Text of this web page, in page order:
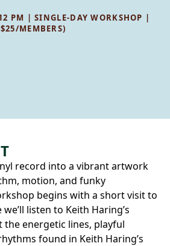
PM | SINGLE-DAY WORKSHOP |
MEMBERS)
record into a vibrant artwork
motion, and funky
begins with a short visit to
listen to Keith Haring’s
the energetic lines, playful
found in Keith Haring’s